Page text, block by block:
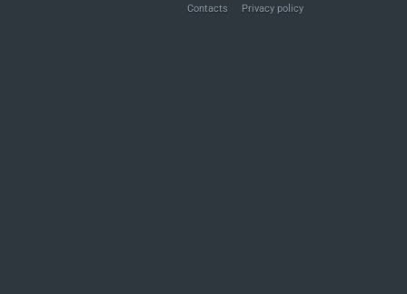
Contacts
Privacy policy